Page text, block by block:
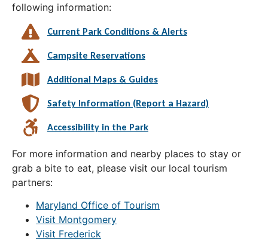
following information:
Current Park Conditions & Alerts
Campsite Reservations
Additional Maps & Guides
Safety Information (Report a Hazard)
Accessibility in the Park
For more information and nearby places to stay or
grab a bite to eat, please visit our local tourism
partners:
Maryland Office of Tourism
Visit Montgomery
Visit Frederick